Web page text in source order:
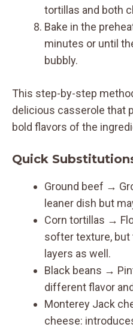
tortillas and both
Bake in the
minutes or until
bubbly.
This step-by-step
delicious casserole that
bold flavors of the
Quick
Ground beef →
leaner dish but
Corn tortillas →
softer texture, but
layers as well.
Black beans →
different flavor
Monterey Jack
cheese: